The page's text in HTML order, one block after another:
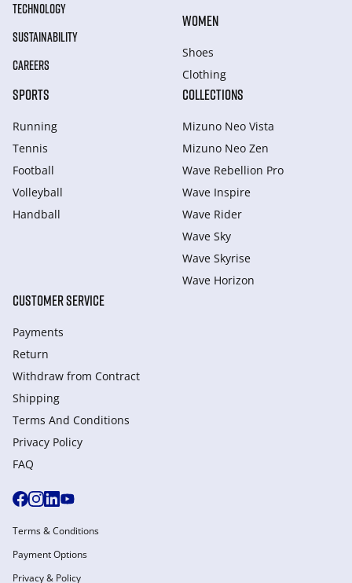
TECHNOLOGY
SUSTAINABILITY
CAREERS
WOMEN
Shoes
Clothing
SPORTS
Running
Tennis
Football
Volleyball
Handball
COLLECTIONS
Mizuno Neo Vista
Mizuno Neo Zen
Wave Rebellion Pro
Wave Inspire
Wave Rider
Wave Sky
Wave Skyrise
Wave Horizon
CUSTOMER SERVICE
Payments
Return
Withdraw from Сontract
Shipping
Terms And Conditions
Privacy Policy
FAQ
Terms & Conditions
Payment Options
Privacy & Policy